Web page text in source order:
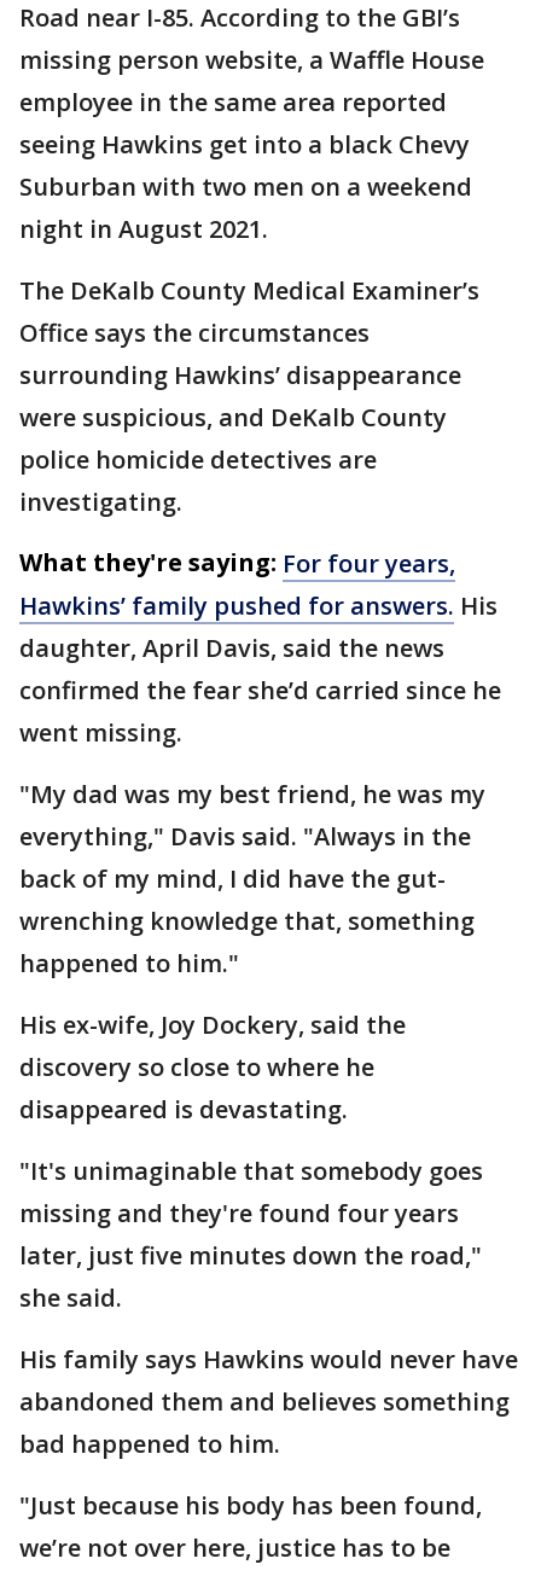
Road near I-85. According to the GBI’s
missing person website, a Waffle House
employee in the same area reported
seeing Hawkins get into a black Chevy
Suburban with two men on a weekend
night in August 2021.
The DeKalb County Medical Examiner’s
Office says the circumstances
surrounding Hawkins’ disappearance
were suspicious, and DeKalb County
police homicide detectives are
investigating.
What they're saying: For four years,
Hawkins’ family pushed for answers. His
daughter, April Davis, said the news
confirmed the fear she’d carried since he
went missing.
"My dad was my best friend, he was my
everything," Davis said. "Always in the
back of my mind, I did have the gut-
wrenching knowledge that, something
happened to him."
His ex-wife, Joy Dockery, said the
discovery so close to where he
disappeared is devastating.
"It's unimaginable that somebody goes
missing and they're found four years
later, just five minutes down the road,"
she said.
His family says Hawkins would never have
abandoned them and believes something
bad happened to him.
"Just because his body has been found,
we’re not over here, justice has to be